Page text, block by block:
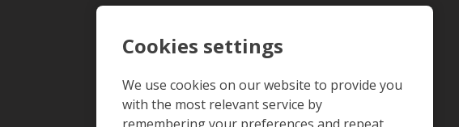
Cookies settings
We use cookies on our website to provide you
with the most relevant service by